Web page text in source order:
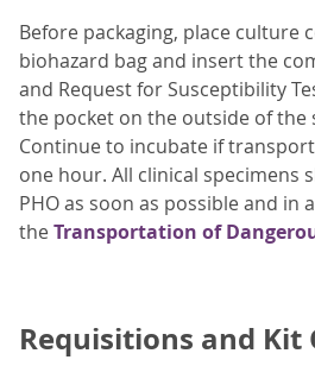
Before packaging, place culture
biohazard bag and insert the
and Request for Susceptibility
the pocket on the outside of the
Continue to incubate if
one hour. All clinical specimens
PHO as soon as possible and in
theTransportation of
Requisitions and Kit